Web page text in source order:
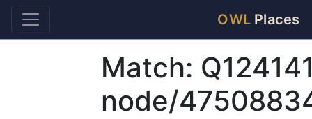
OWL Places
Match:
node/